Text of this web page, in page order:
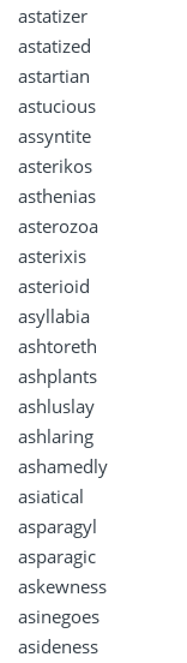
astatizer
astatized
astartian
astucious
assyntite
asterikos
asthenias
asterozoa
asterixis
asterioid
asyllabia
ashtoreth
ashplants
ashluslay
ashlaring
ashamedly
asiatical
asparagyl
asparagic
askewness
asinegoes
asideness